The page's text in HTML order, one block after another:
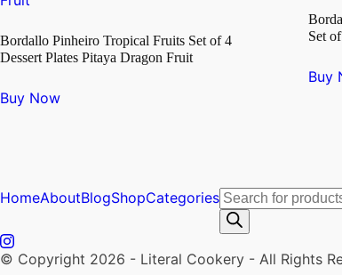
Bordallo Pinheiro Tropical Fruits Set of 4
Dessert Plates Pitaya Dragon Fruit
Buy Now
Set
Buy
HomeAboutBlogShopCategoriesProducts
search
© Copyright 2026 - Literal Cookery - All Rights